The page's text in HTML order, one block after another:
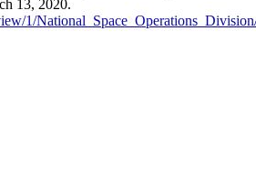
13, 2020.
1/